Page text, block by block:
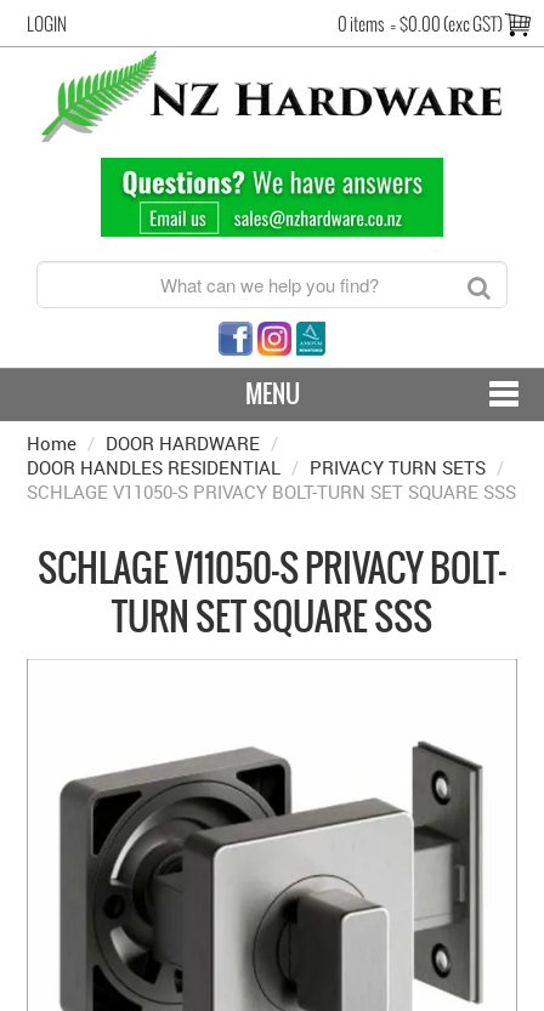
LOGIN 0 items =$0.00 (exc GST)
MENU
CONTACT US - SHIPPING & RETURNS
HARDWARE BY FINISH
COLLECTIONS
BRANDS
BATHROOM
DOOR HARDWARE
GENERAL
WINDOW
SLIDING & FOLDING SYSTEMS
ACCESSIBLE HARDWARE
MY CART
Home / DOOR HARDWARE /
DOOR HANDLES RESIDENTIAL
/ PRIVACY TURN SETS /
SCHLAGE V11050-S PRIVACY BOLT-TURN SET SQUARE SSS
SCHLAGE V11050-S PRIVACY BOLT-
TURN SET SQUARE SSS